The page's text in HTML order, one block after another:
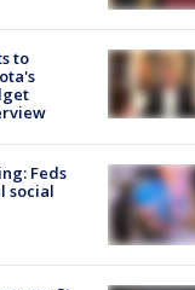
to
Feds
social